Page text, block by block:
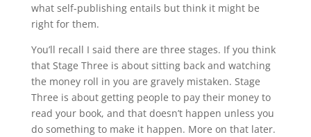
what self-publishing entails but think it might be
right for them.
You’ll recall I said there are three stages. If you think
that Stage Three is about sitting back and watching
the money roll in you are gravely mistaken. Stage
Three is about getting people to pay their money to
read your book, and that doesn’t happen unless you
do something to make it happen. More on that later.